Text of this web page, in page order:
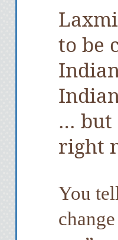
to be
… but
right
You